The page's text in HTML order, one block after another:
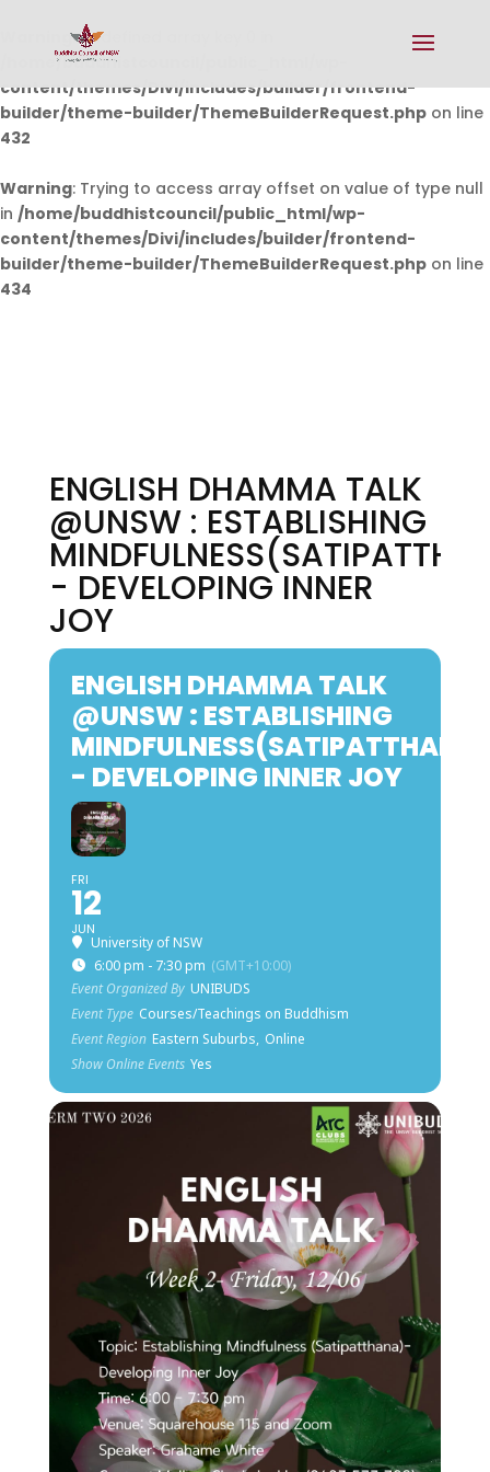
Warning: Undefined array key 0 in
/home/buddhistcouncil/public_html/wp-
content/themes/Divi/includes/builder/frontend-
builder/theme-builder/ThemeBuilderRequest.php on line
432
Warning: Trying to access array offset on value of type null
in /home/buddhistcouncil/public_html/wp-
content/themes/Divi/includes/builder/frontend-
builder/theme-builder/ThemeBuilderRequest.php on line
434
ENGLISH DHAMMA TALK
@UNSW : ESTABLISHING
- DEVELOPING INNER
JOY
ENGLISH DHAMMA TALK
@UNSW : ESTABLISHING
MINDFULNESS(SATIPATTHANA)
- DEVELOPING INNER JOY
FRI
12
JUN
University of NSW
6:00 pm - 7:30 pm (GMT+10:00)
Event Organized By UNIBUDS
Event Type Courses/Teachings on Buddhism
Event Region Eastern Suburbs, Online
Show Online Events Yes